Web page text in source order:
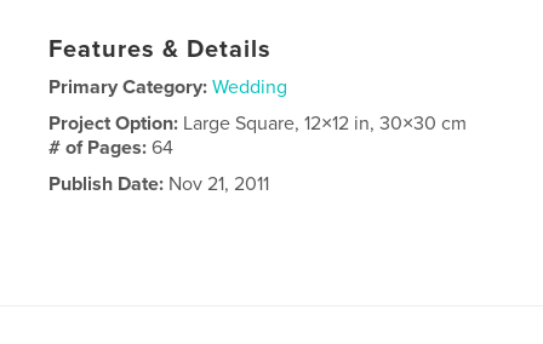
Features & Details
Primary Category: Wedding
Project Option: Large Square, 12×12 in, 30×30 cm
# of Pages:64
Publish Date: Nov 21, 2011